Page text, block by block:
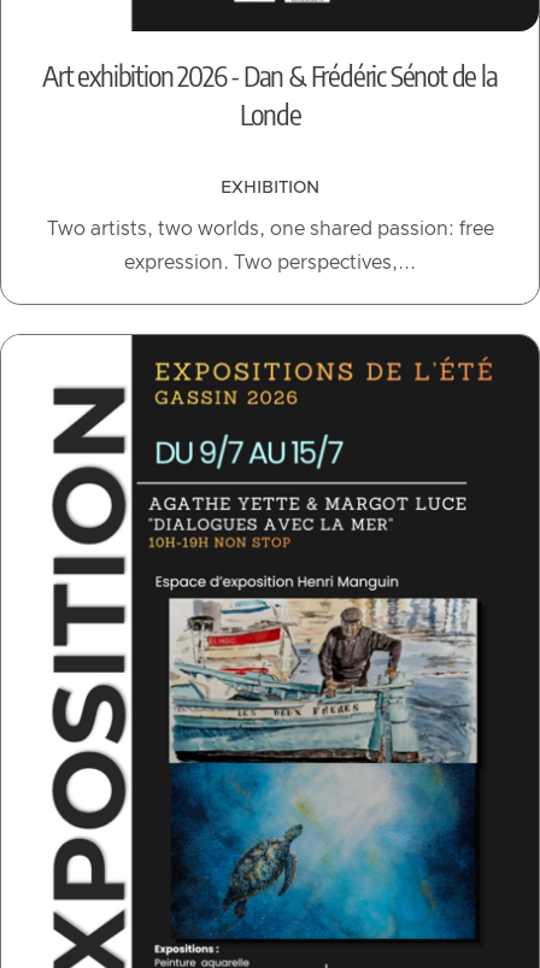
Art exhibition 2026 - Dan & Frédéric Sénot de la
Londe
EXHIBITION
Two artists, two worlds, one shared passion: free
expression. Two perspectives,...